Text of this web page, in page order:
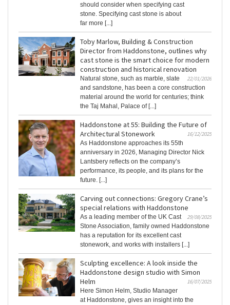
should consider when specifying cast
stone. Specifying cast stone is about
far more [...]
Toby Marlow, Building & Construction
Director from Haddonstone, outlines why
cast stone is the smart choice for modern
construction and historical renovation
22/01/2026
Natural stone, such as marble, slate
and sandstone, has been a core construction
material around the world for centuries; think
the Taj Mahal, Palace of [...]
Haddonstone at 55: Building the Future of
Architectural Stonework
16/12/2025
As Haddonstone approaches its 55th
anniversary in 2026, Managing Director Nick
Lantsbery reflects on the company’s
performance, its people, and its plans for the
future. [...]
Carving out connections: Gregory Crane’s
special relations with Haddonstone
29/08/2025
As a leading member of the UK Cast
Stone Association, family owned Haddonstone
has a reputation for its excellent cast
stonework, and works with installers [...]
Sculpting excellence: A look inside the
Haddonstone design studio with Simon
Helm
16/07/2025
Here Simon Helm, Studio Manager
at Haddonstone, gives an insight into the